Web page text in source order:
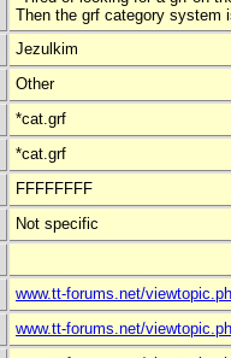
Then the grf category system
Jezulkim
Other
*cat.grf
*cat.grf
FFFFFFFF
Not specific
www.tt-forums.net/
www.tt-forums.net/